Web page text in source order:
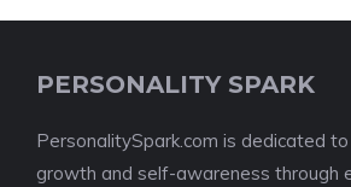
PERSONALITY SPARK
PersonalitySpark.com is dedicated
growth and self-awareness through